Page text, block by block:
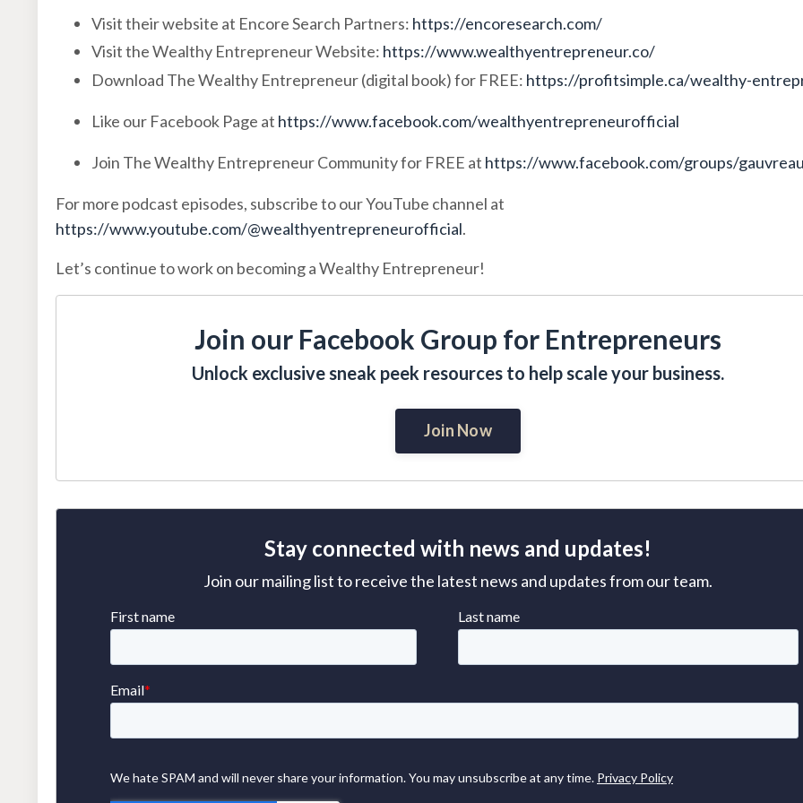
Visit their website at Encore Search Partners: https://encoresearch.com/
Visit the Wealthy Entrepreneur Website: https://www.wealthyentrepreneur.co/
Download The Wealthy Entrepreneur (digital book) for FREE: https://profitsimple.ca/wealthy-
Like our Facebook Page at https://www.facebook.com/wealthyentrepreneurofficial
Join The Wealthy Entrepreneur Community for FREE at https://www.facebook.com/groups/
For more podcast episodes, subscribe to our YouTube channel at
https://www.youtube.com/@wealthyentrepreneurofficial.
Let’s continue to work on becoming a Wealthy Entrepreneur!
Join our Facebook Group for Entrepreneurs
Unlock exclusive sneak peek resources to help scale your business.
Join Now
Stay connected with news and updates!
Join our mailing list to receive the latest news and updates from our team.